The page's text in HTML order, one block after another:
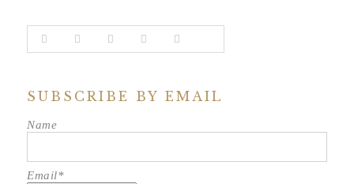
SUBSCRIBE BY EMAIL
Name
Email*